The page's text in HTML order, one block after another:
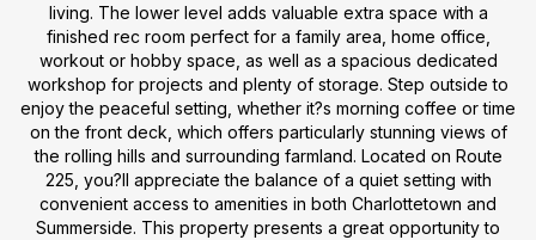
living. The lower level adds valuable extra space with a
finished rec room perfect for a family area, home office,
workout or hobby space, as well as a spacious dedicated
workshop for projects and plenty of storage. Step outside to
enjoy the peaceful setting, whether it?s morning coffee or time
on the front deck, which offers particularly stunning views of
the rolling hills and surrounding farmland. Located on Route
225, you?ll appreciate the balance of a quiet setting with
convenient access to amenities in both Charlottetown and
Summerside. This property presents a great opportunity to